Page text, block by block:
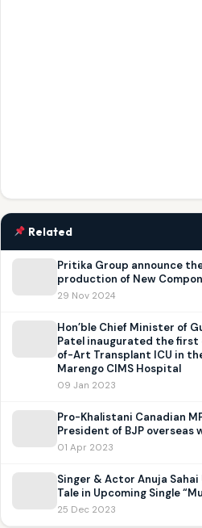
Related
Pritika Group announce
production of New
29 Nov 2024
Hon’ble Chief Minister of
Patel inaugurated the
of-Art Transplant ICU in
Marengo CIMS Hospital
09 Jan 2023
Pro-Khalistani Canadian
President of BJP overseas
01 Apr 2023
Singer & Actor Anuja
Tale in Upcoming Single
25 Dec 2023